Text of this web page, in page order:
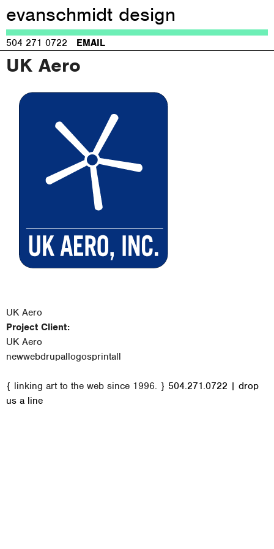
Jump to navigation
evanschmidt design
504 271 0722 EMAIL
UK Aero
UK Aero
Project Client:
UK Aero
M
a
newwebdrupallogosprintall
{ linking art to the web since 1996. } 504.271.0722 | drop
us a line